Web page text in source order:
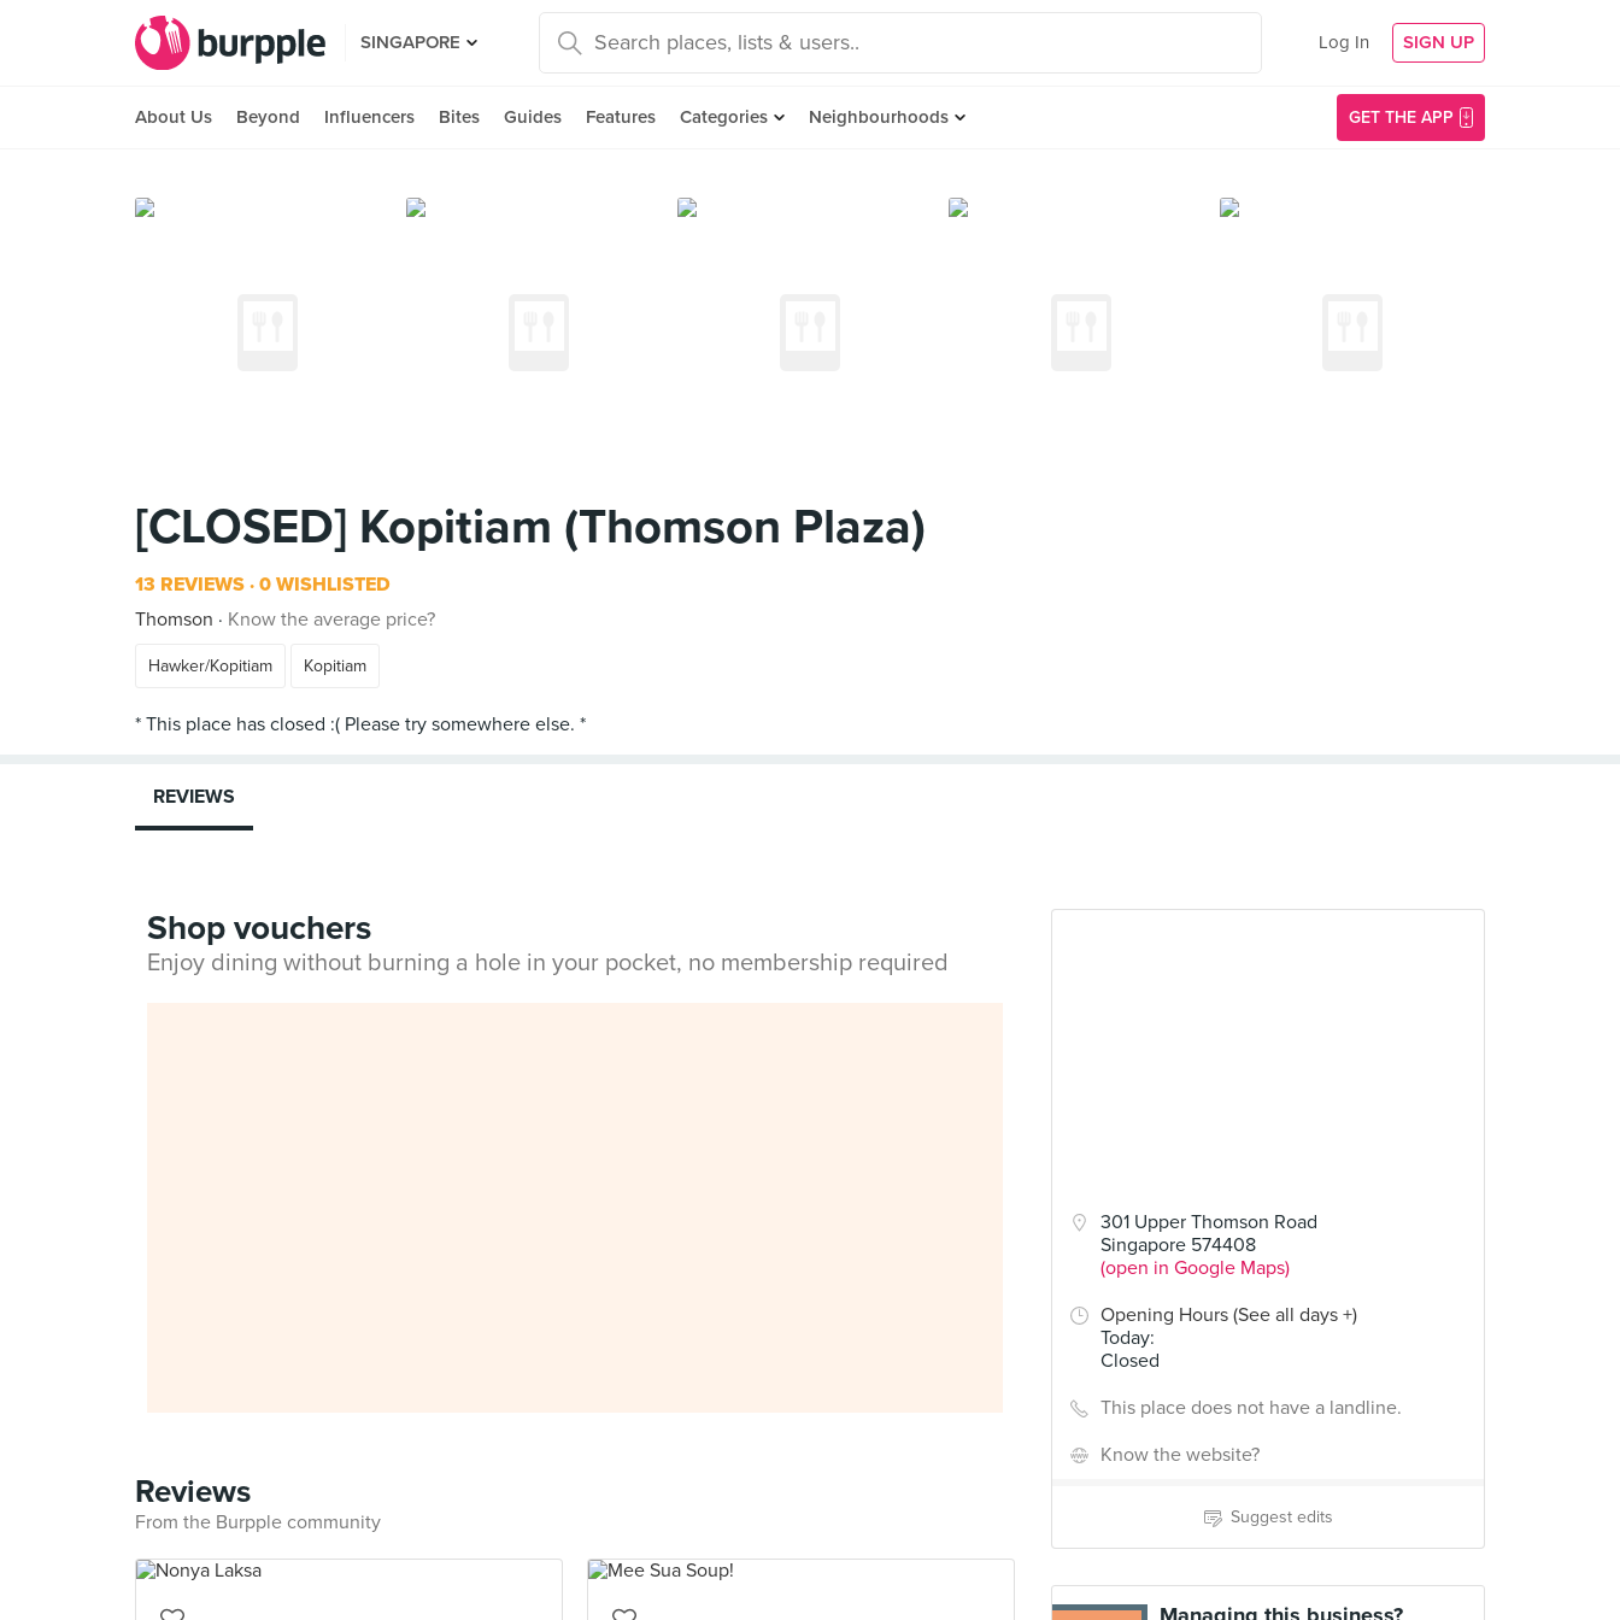
SINGAPORE Log In SIGN UP
About Us Beyond Influencers Bites Guides Features Categories Neighbourhoods GET THE APP
[CLOSED] Kopitiam (Thomson Plaza)
13 REVIEWS 0 WISHLISTED
Thomson
Know the average price?
Hawker/Kopitiam Kopitiam
301 Upper Thomson Road
Singapore 574408
(open in Google Maps)
Opening Hours (See all days +)
Today:
Closed
This place does not have a landline.
Know the website?
Suggest edits
REVIEWS
Shop vouchers
Enjoy dining without burning a hole in your pocket, no membership required
Reviews
From the Burpple community